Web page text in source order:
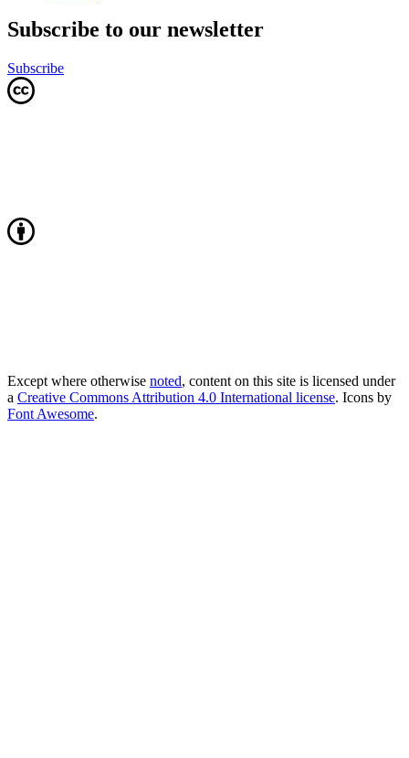
Subscribe to our newsletter
Subscribe
Except where otherwise noted, content on this site is licensed under
a Creative Commons Attribution 4.0 International license. Icons by
Font Awesome.